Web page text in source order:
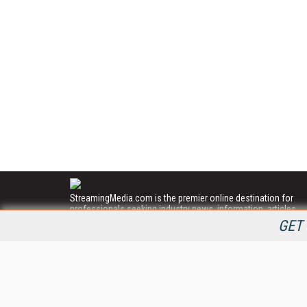
StreamingMedia.com is the premier online destination for
professionals seeking industry news, information, articles,